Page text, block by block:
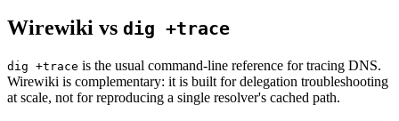
Wirewiki vs dig +trace
dig +trace is the usual command-line reference for tracing DNS.
Wirewiki is complementary: it is built for delegation troubleshooting
at scale, not for reproducing a single resolver's cached path.